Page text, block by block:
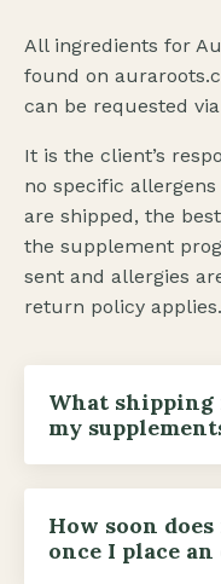
All ingredients for
found on
can be requested
It is the client’s
no specific
are shipped, the
the supplement
sent and allergies
return policy applies.
What shipping
my
How soon
once I place